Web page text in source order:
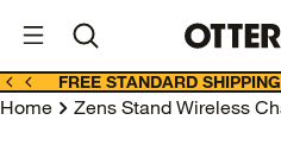
Business
FREE STANDARD SHIPPING
Home Zens Stand Wireless